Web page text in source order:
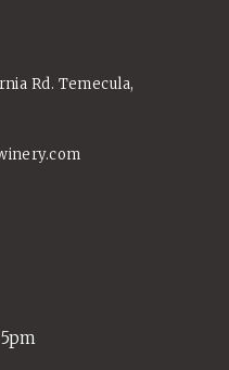
Rd. Temecula,